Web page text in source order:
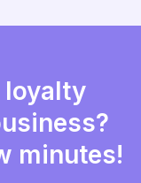
loyalty
minutes!